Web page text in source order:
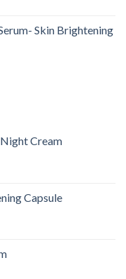
Skin Brightening
Cream
Capsule